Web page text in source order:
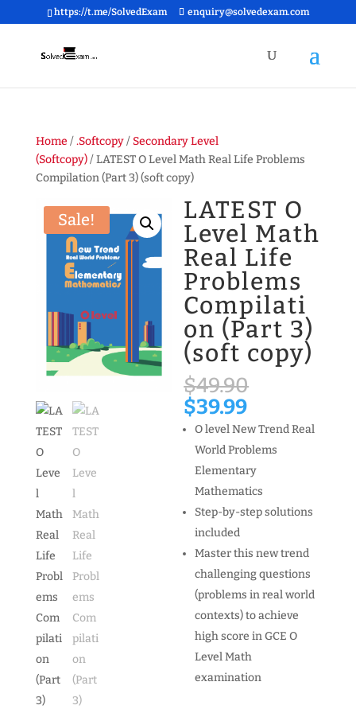
https://t.me/SolvedExam enquiry@solvedexam.com
Home /.Softcopy/ Secondary Level
(Softcopy)/ LATEST O Level Math Real Life Problems
Compilation (Part 3) (soft copy)
Sale!
LATEST O
Level Math
Real Life
Problems
Compilati
on (Part 3)
(soft copy)
$49.90
was:
$49.90.
$39.99Current
price
is:
$39.99.
O level New Trend Real
World Problems
Elementary
Mathematics
Step-by-step solutions
included
Master this new trend
challenging questions
(problems in real world
contexts) to achieve
high score in GCE O
Level Math
examination